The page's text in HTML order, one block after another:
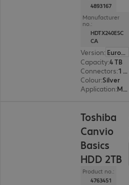
4893167
Manufacturer
no.:
HDTX240ESC
CA
Version:
Europe
Capacity:4 TB
Connectors:
1 x Micro-USB 3.2 Type-B
Colour:Silver
Application: Mobile
Toshiba
Canvio
Basics
HDD 2TB
Product no.:
4763451